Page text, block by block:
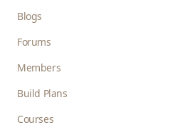
Blogs
Forums
Members
Build Plans
Courses